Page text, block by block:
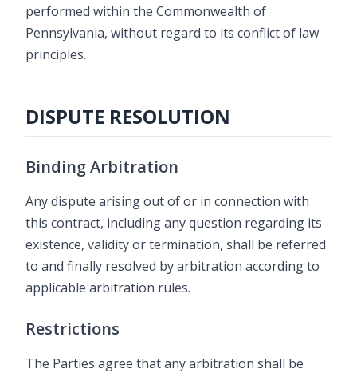
performed within the Commonwealth of
Pennsylvania, without regard to its conflict of law
principles.
DISPUTE RESOLUTION
Binding Arbitration
Any dispute arising out of or in connection with
this contract, including any question regarding its
existence, validity or termination, shall be referred
to and finally resolved by arbitration according to
applicable arbitration rules.
Restrictions
The Parties agree that any arbitration shall be